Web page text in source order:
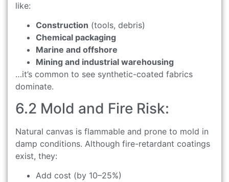
like:
Construction (tools, debris)
Chemical packaging
Marine and offshore
Mining and industrial warehousing
…it’s common to see synthetic-coated fabrics
dominate.
6.2 Mold and Fire Risk:
Natural canvas is flammable and prone to mold in
damp conditions. Although fire-retardant coatings
exist, they:
Add cost (by 10–25%)